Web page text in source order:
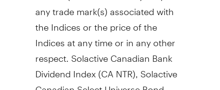
any trade mark(s) associated with
the Indices or the price of the
Indices at any time or in any other
respect. Solactive Canadian Bank
Dividend Index (CA NTR), Solactive
Canadian Select Universe Bond